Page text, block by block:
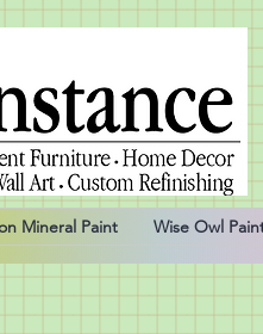
Mineral Paint Wise Owl